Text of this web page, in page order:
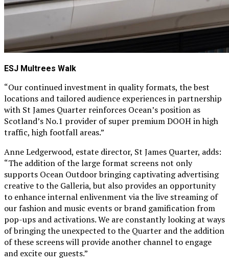
ESJ Multrees Walk
“Our continued investment in quality formats, the best
locations and tailored audience experiences in partnership
with St James Quarter reinforces Ocean’s position as
Scotland’s No.1 provider of super premium DOOH in high
traffic, high footfall areas.”
Anne Ledgerwood, estate director, St James Quarter, adds:
“The addition of the large format screens not only
supports Ocean Outdoor bringing captivating advertising
creative to the Galleria, but also provides an opportunity
to enhance internal enlivenment via the live streaming of
our fashion and music events or brand gamification from
pop-ups and activations. We are constantly looking at ways
of bringing the unexpected to the Quarter and the addition
of these screens will provide another channel to engage
and excite our guests.”